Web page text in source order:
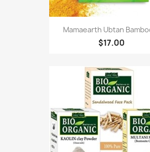
Mamaearth Ubtan
$17.00